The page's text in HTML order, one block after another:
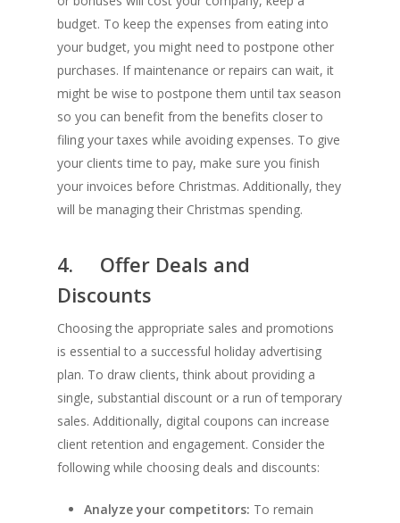
budget. To keep the expenses from eating into
your budget, you might need to postpone other
purchases. If maintenance or repairs can wait, it
might be wise to postpone them until tax season
so you can benefit from the benefits closer to
filing your taxes while avoiding expenses. To give
your clients time to pay, make sure you finish
your invoices before Christmas. Additionally, they
will be managing their Christmas spending.
4. Offer Deals and
Discounts
Choosing the appropriate sales and promotions
is essential to a successful holiday advertising
plan. To draw clients, think about providing a
single, substantial discount or a run of temporary
sales. Additionally, digital coupons can increase
client retention and engagement. Consider the
following while choosing deals and discounts:
Analyze your competitors: To remain